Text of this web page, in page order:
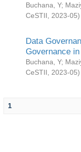
Buchana, Y;
CeSTII
2023-05)
Data
Governance
Buchana, Y;
CeSTII
2023-05)
1